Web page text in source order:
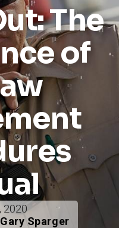
The
of
2020
Sparger